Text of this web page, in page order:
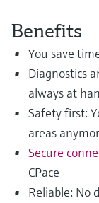
Find product-
Spare parts
Find spare parts by
or serial number
Shop all
Memosens
Shop all
Benefits
You save
Diagnostics
always at
Safety first:
areas
Secure
CPace
Reliable: No